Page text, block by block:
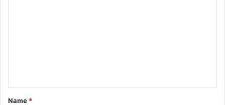
*
Name *